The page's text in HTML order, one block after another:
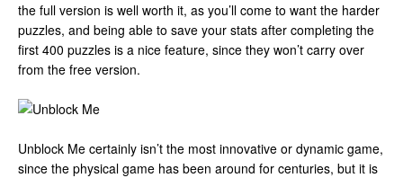
the full version is well worth it, as you’ll come to want the harder
puzzles, and being able to save your stats after completing the
first 400 puzzles is a nice feature, since they won’t carry over
from the free version.
Unblock Me certainly isn’t the most innovative or dynamic game,
since the physical game has been around for centuries, but it is